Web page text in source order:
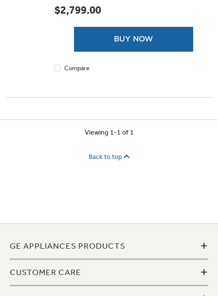
out
of
review
$2,799.00
BUY NOW
Compare
Viewing 1-1 of 1
Back to top
GE APPLIANCES PRODUCTS +
CUSTOMER CARE +